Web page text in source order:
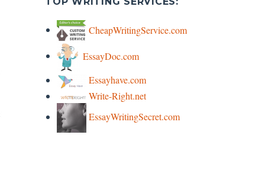
CheapWritingService.com
EssayDoc.com
Essayhave.com
Write-Right.net
EssayWritingSecret.com